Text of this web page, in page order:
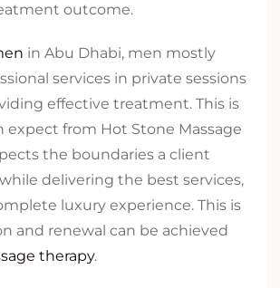
outcome.
in Abu Dhabi, men mostly
services in private sessions
effective treatment. This is
expect from Hot Stone Massage
the boundaries a client
delivering the best services,
luxury experience. This is
and renewal can be achieved
therapy.